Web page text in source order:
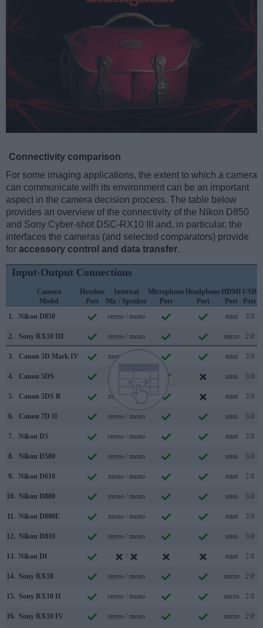
Connectivity comparison
For some imaging applications, the extent to which a camera
can communicate with its environment can be an important
aspect in the camera decision process. The table below
provides an overview of the connectivity of the Nikon D850
and Sony Cyber-shot DSC-RX10 III and, in particular, the
interfaces the cameras (and selected comparators) provide
for accessory control and data transfer.
Input-Output Connections
Camera
Model
Hotshoe
Port
Internal
Mic / Speaker
Microphone
Port
Headphone
Port
HDMI
Port
USB
Port
1.
Nikon D850 stereo / mono mini 3.0
2. Sony RX10 III stereo / mono micro 2.0
3. Canon 5D Mark IV mono / mono mini 3.0
4. Canon 5DS mono / mono mini 3.0
5. Canon 5DS R mono / mono mini 3.0
6. Canon 7D II stereo / mono mini 3.0
7. Nikon D5 stereo / mono mini 3.0
8. Nikon D500 stereo / mono mini 3.0
9. Nikon D610 mono / mono mini 2.0
10. Nikon D800 mono / mono mini 3.0
11. Nikon D800E mono / mono mini 3.0
12. Nikon D810 stereo / mono mini 3.0
13. Nikon Df / mini 2.0
14. Sony RX10 stereo / mono micro 2.0
15. Sony RX10 II stereo / mono micro 2.0
16. Sony RX10 IV stereo / mono micro 2.0